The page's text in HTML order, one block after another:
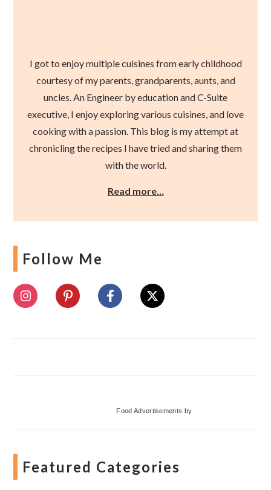
I got to enjoy multiple cuisines from early childhood
courtesy of my parents, grandparents, aunts, and
uncles. An Engineer by education and C-Suite
executive, I enjoy exploring various cuisines, and love
cooking with a passion. This blog is my attempt at
chronicling the recipes I have tried and sharing them
with the world.
Read more…
Follow Me
Food Advertisements by
Featured Categories